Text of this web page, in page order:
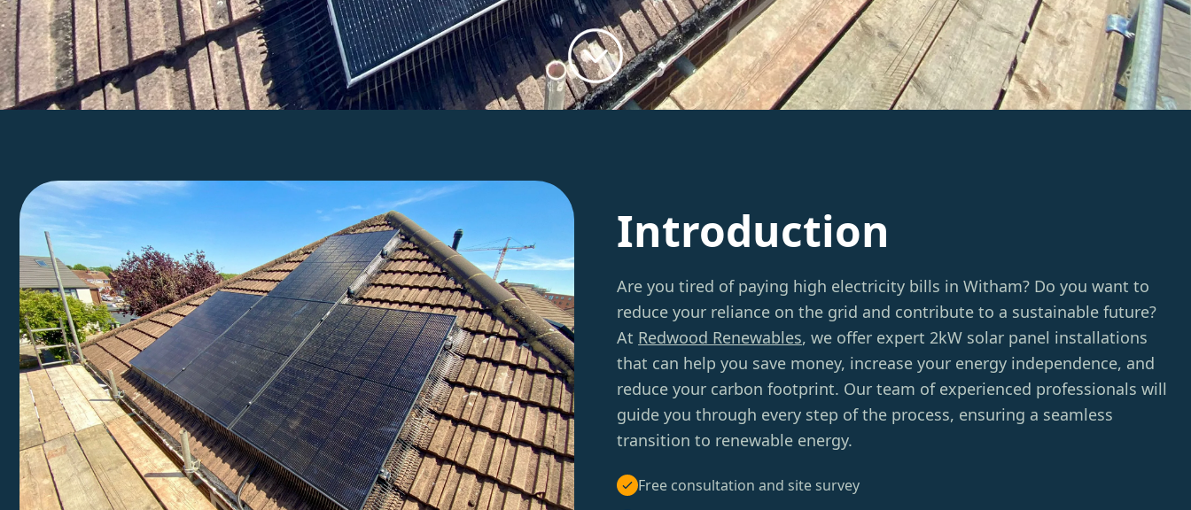
Introduction
Are you tired of paying high electricity bills in Witham? Do you want to
reduce your reliance on the grid and contribute to a sustainable future?
At Redwood Renewables, we offer expert 2kW solar panel installations
that can help you save money, increase your energy independence, and
reduce your carbon footprint. Our team of experienced professionals will
guide you through every step of the process, ensuring a seamless
transition to renewable energy.
Free consultation and site survey